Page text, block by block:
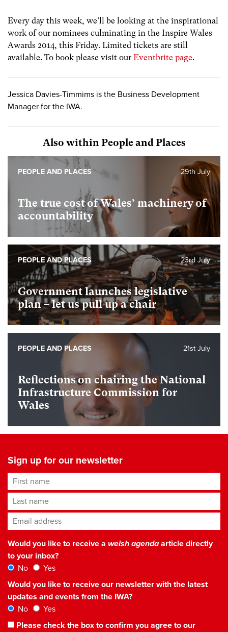
Every day this week, we’ll be looking at the inspirational
work of our nominees culminating in the Inspire Wales
Awards 2014, this Friday. Limited tickets are still
available. To book please visit our Eventbrite page.
Jessica Davies-Timmims is the Business Development
Manager for the IWA.
Also within People and Places
The true cost of Wales’ machinery of
accountability
29th July
PEOPLE AND PLACES
Government launches legislative
plan – let us pull up a chair
23rd July
PEOPLE AND PLACES
Reflections on chairing the National
Infrastructure Commission for
Wales
21st July
PEOPLE AND PLACES
Sign up for our newsletter
First name
Last name
Email address*
Would you like to receive a welsh agendaarticle directly
to your inbox?
No
Yes
Would you like to receive our newsletter with the latest
updates and events from the IWA?
No
Yes
Please check the box to confirm you agree to our